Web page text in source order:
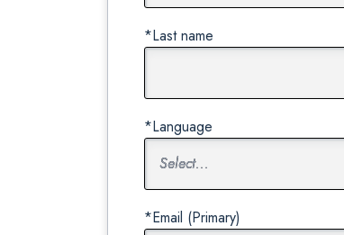
*Last name
*Language
*Email (Primary)